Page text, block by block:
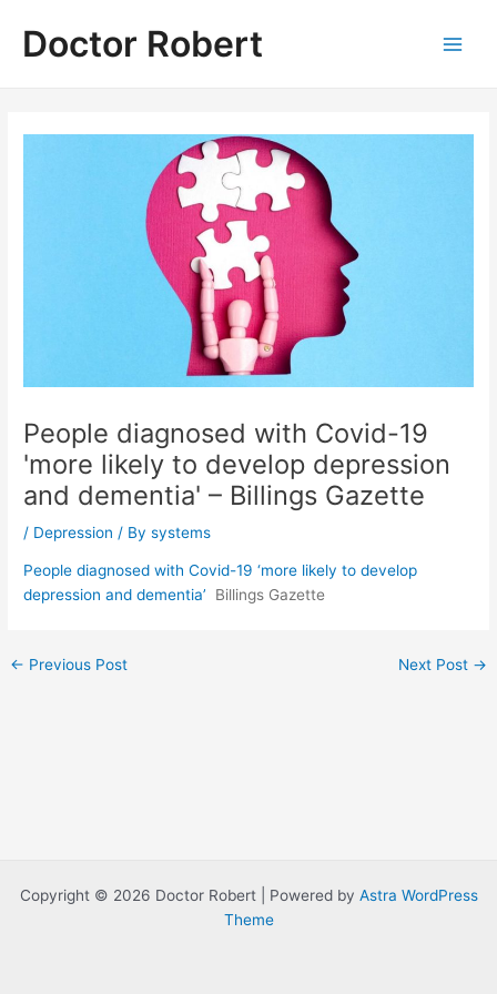
contentDoctor Robert
People diagnosed with Covid-19
'more likely to develop depression
and dementia' – Billings Gazette
/ Depression / Bysystems
People diagnosed with Covid-19 ‘more likely to develop
depression and dementia’
Billings Gazette
Post
← Previous Post Next Post →
Copyright © 2026 Doctor Robert | Powered by Astra WordPress
Theme